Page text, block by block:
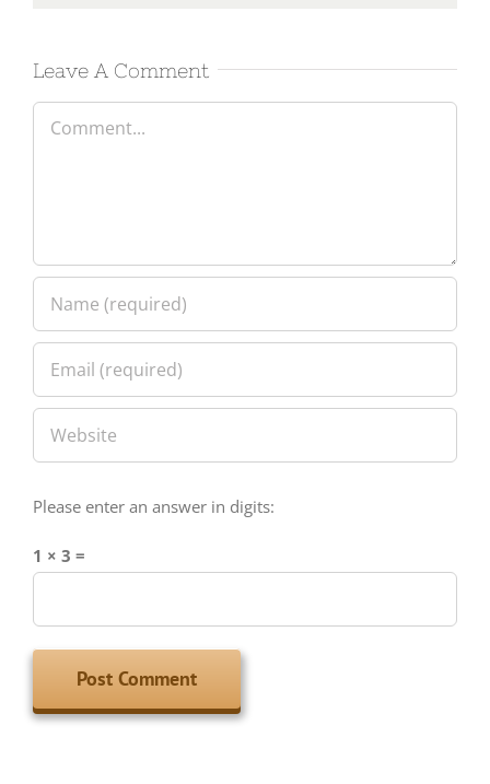
Leave A Comment
Comment
Please enter an answer in digits:
1 × 3 =